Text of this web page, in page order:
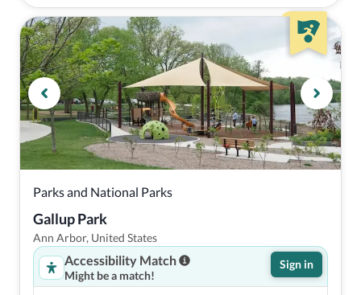
Parks and National Parks
Gallup Park
Ann Arbor, United States
Accessibility Match
Might be a match!
Sign in